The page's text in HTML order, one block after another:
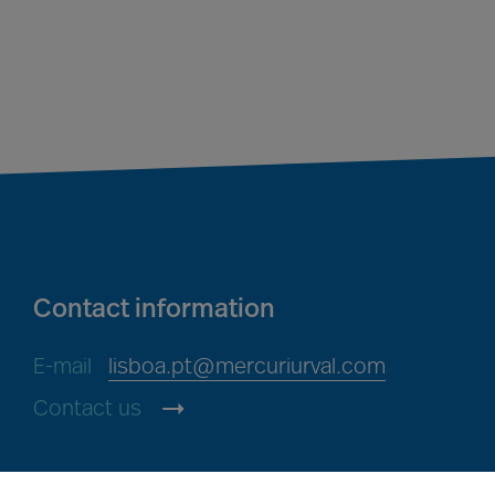
Contact information
E-mail
lisboa.pt@mercuriurval.com
Contact us